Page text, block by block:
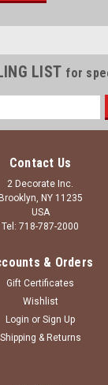
LIST for
Contact Us
2 Decorate Inc.
Brooklyn, NY 11235
USA
Tel: 718-787-2000
& Orders
Gift Certificates
Wishlist
Login or Sign Up
Shipping & Returns